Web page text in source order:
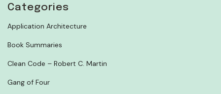
Categories
Application Architecture
Book Summaries
Clean Code – Robert C. Martin
Gang of Four